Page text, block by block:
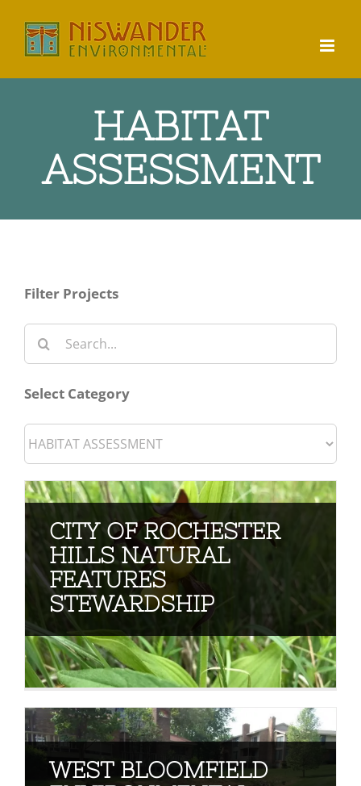
HABITAT
ASSESSMENT
Filter Projects
Search
for:
Select Category
CITY OF ROCHESTER
HILLS NATURAL
FEATURES
STEWARDSHIP
WEST BLOOMFIELD